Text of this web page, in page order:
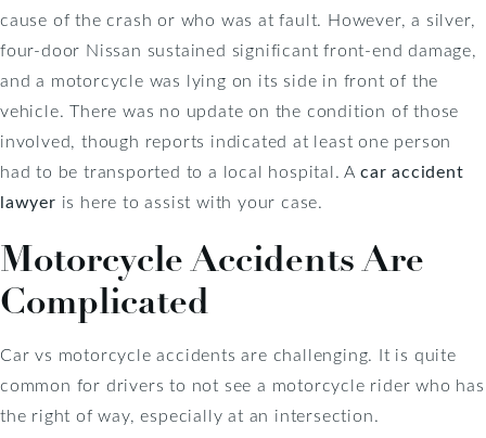
cause of the crash or who was at fault. However, a silver,
four-door Nissan sustained significant front-end damage,
and a motorcycle was lying on its side in front of the
vehicle. There was no update on the condition of those
involved, though reports indicated at least one person
had to be transported to a local hospital. A car accident
lawyer is here to assist with your case.
Motorcycle Accidents Are
Complicated
Car vs motorcycle accidents are challenging. It is quite
common for drivers to not see a motorcycle rider who has
the right of way, especially at an intersection.